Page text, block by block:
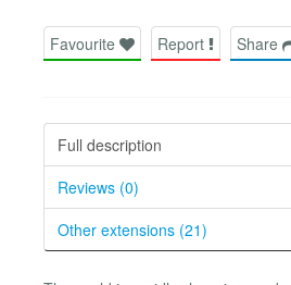
Favourite Report Share
Full description
Reviews (0)
Other extensions (21)